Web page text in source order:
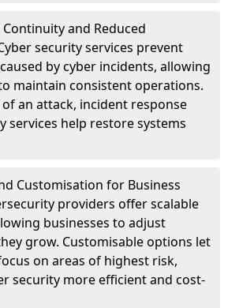
and Reduced
security services prevent
by cyber incidents, allowing
maintain consistent operations.
an attack, incident response
services help restore systems
Customisation for Business
providers offer scalable
businesses to adjust
grow. Customisable options let
on areas of highest risk,
security more efficient and cost-